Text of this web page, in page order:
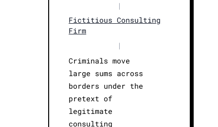
|
Fictitious Consulting
Firm
|
Criminals move
large sums across
borders under the
pretext of
legitimate
consulting